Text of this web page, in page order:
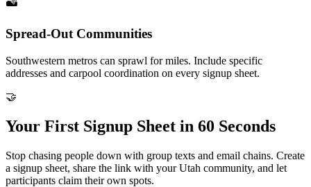
🏜️
Spread-Out Communities
Southwestern metros can sprawl for miles. Include specific
addresses and carpool coordination on every signup sheet.
🤝
Your First Signup Sheet in 60 Seconds
Stop chasing people down with group texts and email chains. Create
a signup sheet, share the link with yourUtah community, and let
participants claim their own spots.